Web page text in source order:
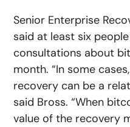
Senior Enterprise
said at least six
consultations about
month. “In some
recovery can be a
said Bross. “When
value of the recovery